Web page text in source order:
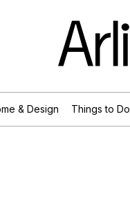
& Design Things to Do